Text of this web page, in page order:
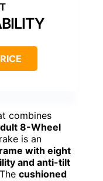
combines
8-Wheel
is an
with eight
and anti-tilt
cushioned